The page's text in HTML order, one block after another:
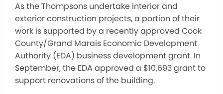
As the Thompsons undertake interior and
exterior construction projects, a portion of their
work is supported by a recently approved Cook
County/Grand Marais Economic Development
Authority (EDA) business development grant. In
September, the EDA approved a $10,693 grant to
support renovations of the building.